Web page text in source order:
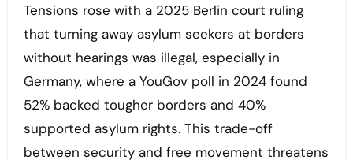
Tensions rose with a 2025 Berlin court ruling
that turning away asylum seekers at borders
without hearings was illegal, especially in
Germany, where a YouGov poll in 2024 found
52% backed tougher borders and 40%
supported asylum rights. This trade-off
between security and free movement threatens